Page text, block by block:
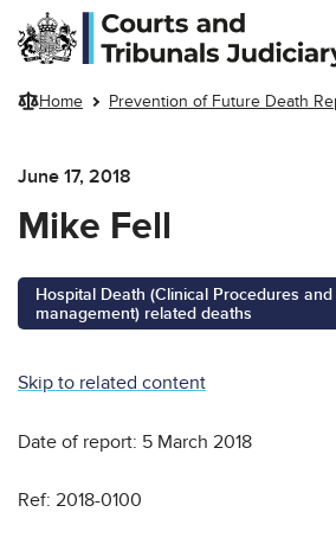
Skip to main content
Home Prevention of Future Death
June 17, 2018
Mike Fell
Hospital Death (Clinical Procedures
management) related deaths
Skip to related content
Date of report: 5 March 2018
Ref: 2018-0100